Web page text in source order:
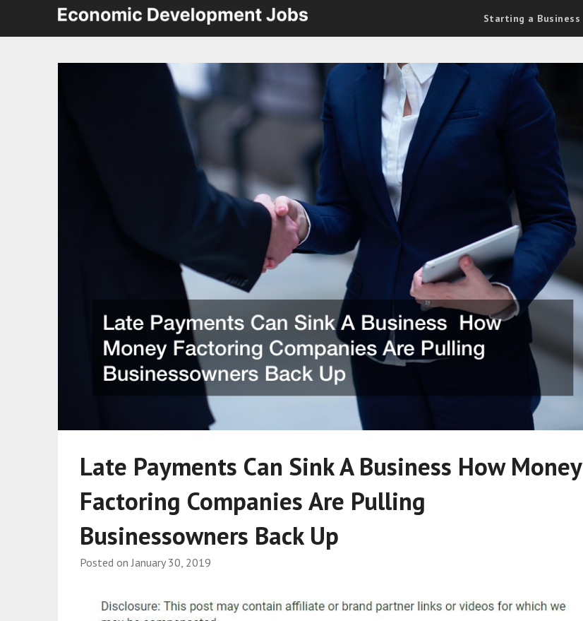
Starting a Business
Late Payments Can Sink A Business How Money
Factoring Companies Are Pulling
Businessowners Back Up
Posted onJanuary 30, 2019